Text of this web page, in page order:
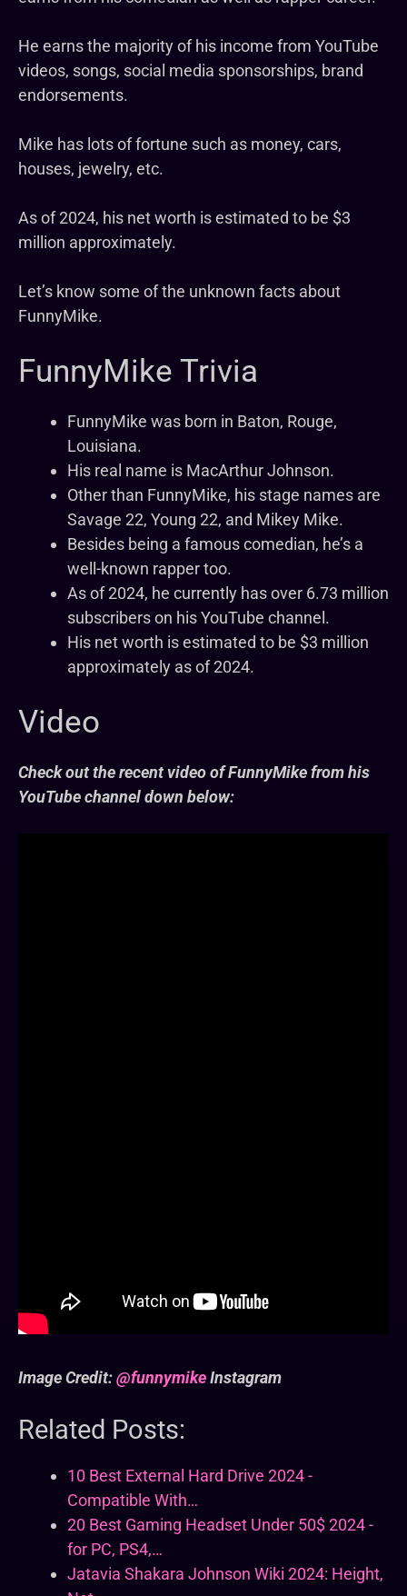
He earns the majority of his income from YouTube
videos, songs, social media sponsorships, brand
endorsements.
Mike has lots of fortune such as money, cars,
houses, jewelry, etc.
As of 2024, his net worth is estimated to be $3
million approximately.
Let’s know some of the unknown facts about
FunnyMike.
FunnyMike Trivia
FunnyMike was born in Baton, Rouge,
Louisiana.
His real name is MacArthur Johnson.
Other than FunnyMike, his stage names are
Savage 22, Young 22, and Mikey Mike.
Besides being a famous comedian, he’s a
well-known rapper too.
As of 2024, he currently has over 6.73 million
subscribers on his YouTube channel.
His net worth is estimated to be $3 million
approximately as of 2024.
Video
Check out the recent video of FunnyMike from his
YouTube channel down below:
Image Credit:@funnymikeInstagram
Related Posts:
10 Best External Hard Drive 2024 -
Compatible With…
20 Best Gaming Headset Under 50$ 2024 -
for PC, PS4,…
Jatavia Shakara Johnson Wiki 2024: Height,